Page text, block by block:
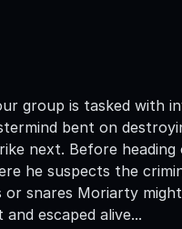
group is tasked with
bent on
next. Before
he suspects the
snares Moriarty
escaped alive...